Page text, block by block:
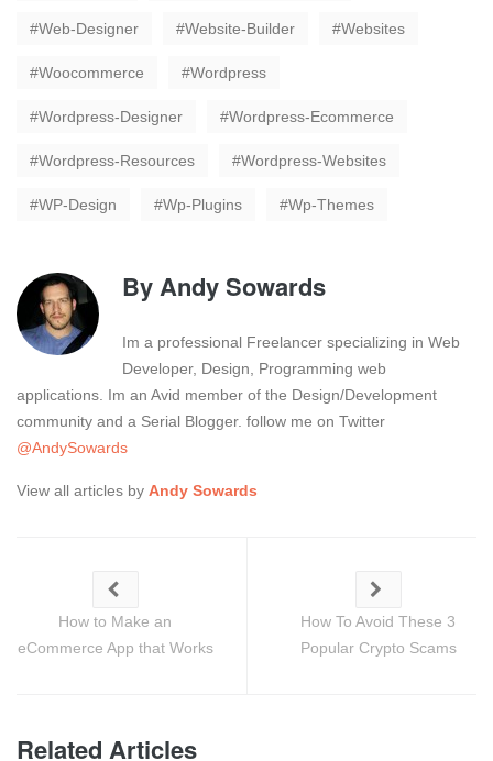
Web-Designer Website-Builder Websites
Woocommerce Wordpress
Wordpress-Designer Wordpress-Ecommerce
Wordpress-Resources Wordpress-Websites
WP-Design Wp-Plugins Wp-Themes
ByAndy Sowards
Im a professional Freelancer specializing in Web
Developer, Design, Programming web
applications. Im an Avid member of the Design/Development
community and a Serial Blogger. follow me on Twitter
@AndySowards
View all articles by Andy Sowards
How to Make an
eCommerce App that Works
How To Avoid These 3
Popular Crypto Scams
Related Articles